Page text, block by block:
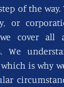
of the way.
or
cover all
We
is why